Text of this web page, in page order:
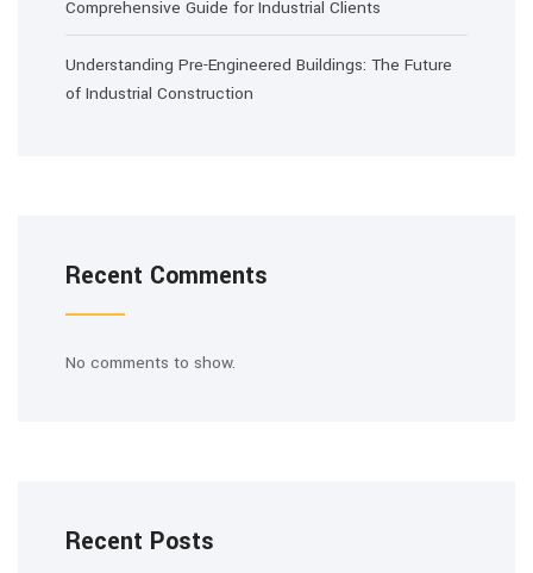
Comprehensive Guide for Industrial Clients
Understanding Pre-Engineered Buildings: The Future
of Industrial Construction
Recent Comments
No comments to show.
Recent Posts